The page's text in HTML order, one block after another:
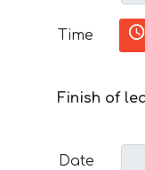
Time
Finish of
Date